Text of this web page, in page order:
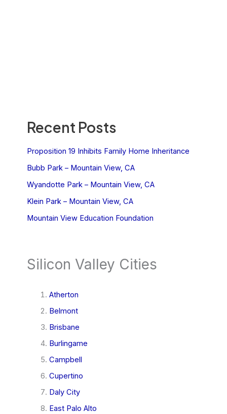
Recent Posts
Proposition 19 Inhibits Family Home Inheritance
Bubb Park – Mountain View, CA
Wyandotte Park – Mountain View, CA
Klein Park – Mountain View, CA
Mountain View Education Foundation
Silicon Valley Cities
Atherton
Belmont
Brisbane
Burlingame
Campbell
Cupertino
Daly City
East Palo Alto